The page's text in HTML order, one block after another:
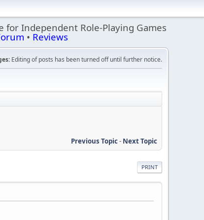
for Independent Role-Playing Games
• Reviews
Editing of posts has been turned off until further notice.
Previous Topic- Next Topic
PRINT